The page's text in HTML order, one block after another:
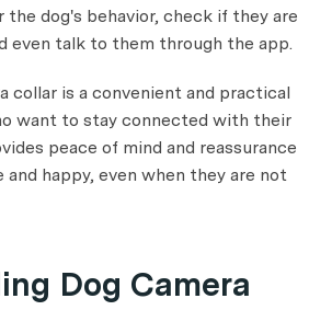
dog's behavior, check if they are
even talk to them through the app.
collar is a convenient and practical
want to stay connected with their
peace of mind and reassurance
happy, even when they are not
Dog Camera